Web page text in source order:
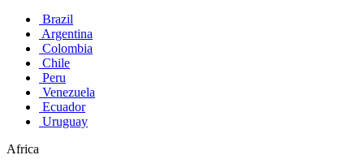
Brazil
Argentina
Colombia
Chile
Peru
Venezuela
Ecuador
Uruguay
Africa